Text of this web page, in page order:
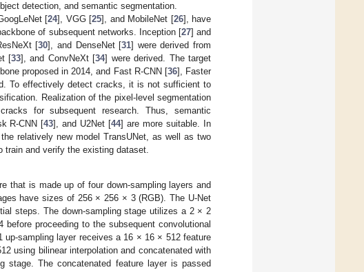
detection, and semantic segmentation.
[24], VGG [25], and MobileNet [26], have
of subsequent networks. Inception [27] and
[30], and DenseNet [31] were derived from
[33], and ConvNeXt [34] were derived. The target
proposed in 2014, and Fast R-CNN [36], Faster
To effectively detect cracks, it is not sufficient to
Realization of the pixel-level segmentation
for subsequent research. Thus, semantic
R-CNN [43], and U2Net [44] are more suitable. In
relatively new model TransUNet, as well as two
train and verify the existing dataset.
that is made up of four down-sampling layers and
have sizes of 256 × 256 × 3 (RGB). The U-Net
steps. The down-sampling stage utilizes a 2 × 2
proceeding to the subsequent convolutional
sampling layer receives a 16 × 16 × 512 feature
using bilinear interpolation and concatenated with
stage. The concatenated feature layer is passed